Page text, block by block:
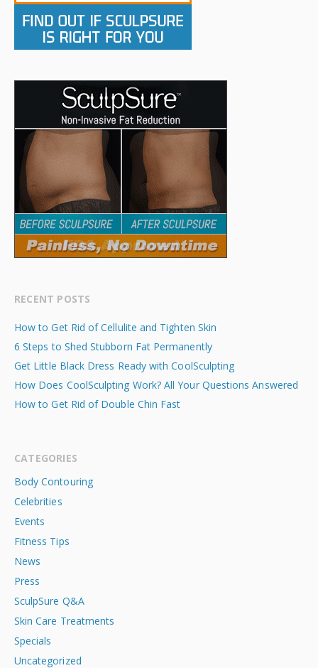
RECENT POSTS
How to Get Rid of Cellulite and Tighten Skin
6 Steps to Shed Stubborn Fat Permanently
Get Little Black Dress Ready with CoolSculpting
How Does CoolSculpting Work? All Your Questions Answered
How to Get Rid of Double Chin Fast
CATEGORIES
Body Contouring
Celebrities
Events
Fitness Tips
News
Press
SculpSure Q&A
Skin Care Treatments
Specials
Uncategorized